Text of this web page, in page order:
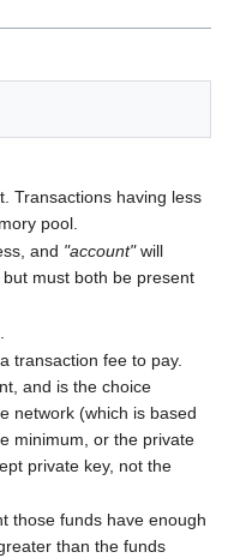
Transactions having less
pool.
and "account"will
must both be present
transaction fee to pay.
and is the choice
network (which is based
minimum, or the private
private key, not the
those funds have enough
than the funds